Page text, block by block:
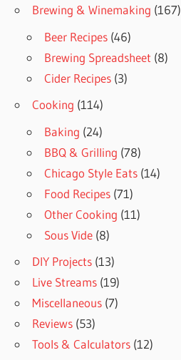
Brewing & Winemaking (167)
Beer Recipes (46)
Brewing Spreadsheet (8)
Cider Recipes (3)
Cooking (114)
Baking (24)
BBQ & Grilling (78)
Chicago Style Eats (14)
Food Recipes (71)
Other Cooking (11)
Sous Vide (8)
DIY Projects (13)
Live Streams (19)
Miscellaneous (7)
Reviews (53)
Tools & Calculators (12)